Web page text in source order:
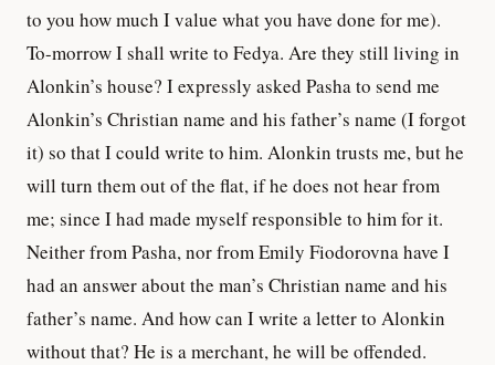
to you how much I value what you have done for me).
To-morrow I shall write to Fedya. Are they still living in
Alonkin’s house? I expressly asked Pasha to send me
Alonkin’s Christian name and his father’s name (I forgot
it) so that I could write to him. Alonkin trusts me, but he
will turn them out of the flat, if he does not hear from
me; since I had made myself responsible to him for it.
Neither from Pasha, nor from Emily Fiodorovna have I
had an answer about the man’s Christian name and his
father’s name. And how can I write a letter to Alonkin
without that? He is a merchant, he will be offended.